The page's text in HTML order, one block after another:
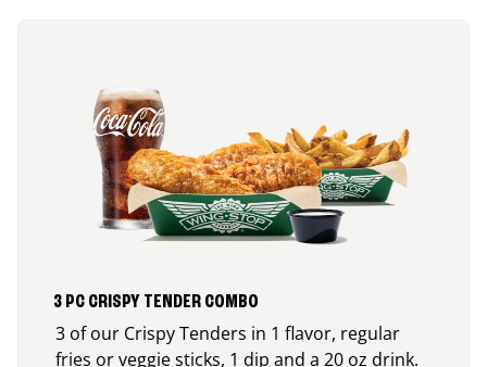
3 PC CRISPY TENDER COMBO
3 of our Crispy Tenders in 1 flavor, regular
fries or veggie sticks, 1 dip and a 20 oz drink.